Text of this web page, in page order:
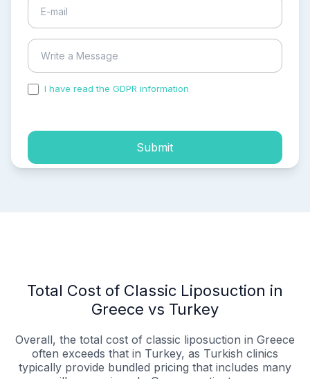
I have read the GDPR information
Submit
Total Cost of Classic Liposuction in
Greece vs Turkey
Overall, the total cost of classic liposuction in Greece
often exceeds that in Turkey, as Turkish clinics
typically provide bundled pricing that includes many